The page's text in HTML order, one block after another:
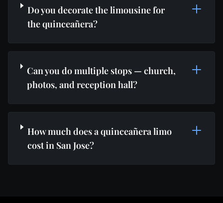
Do you decorate the limousine for
the quinceañera?
Can you do multiple stops — church,
photos, and reception hall?
How much does a quinceañera limo
cost in San Jose?